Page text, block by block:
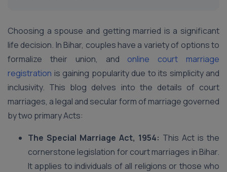
Choosing a spouse and getting married is a significant
life decision. In Bihar, couples have a variety of options to
formalize their union, and online court marriage
registration is gaining popularity due to its simplicity and
inclusivity. This blog delves into the details of court
marriages, a legal and secular form of marriage governed
by two primary Acts:
The Special Marriage Act, 1954: This Act is the
cornerstone legislation for court marriages in Bihar.
It applies to individuals of all religions or those who